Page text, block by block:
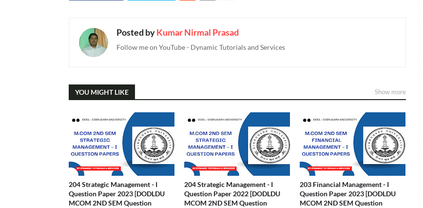
Posted byKumar Nirmal Prasad
Follow me on YouTube - Dynamic Tutorials and Services
YOU MIGHT LIKE Show more
204 Strategic Management - I
Question Paper 2023 [DODLDU
MCOM 2ND SEM Question
204 Strategic Management - I
Question Paper 2022 [DODLDU
MCOM 2ND SEM Question
203 Financial Management - I
Question Paper 2023 [DODLDU
MCOM 2ND SEM Question